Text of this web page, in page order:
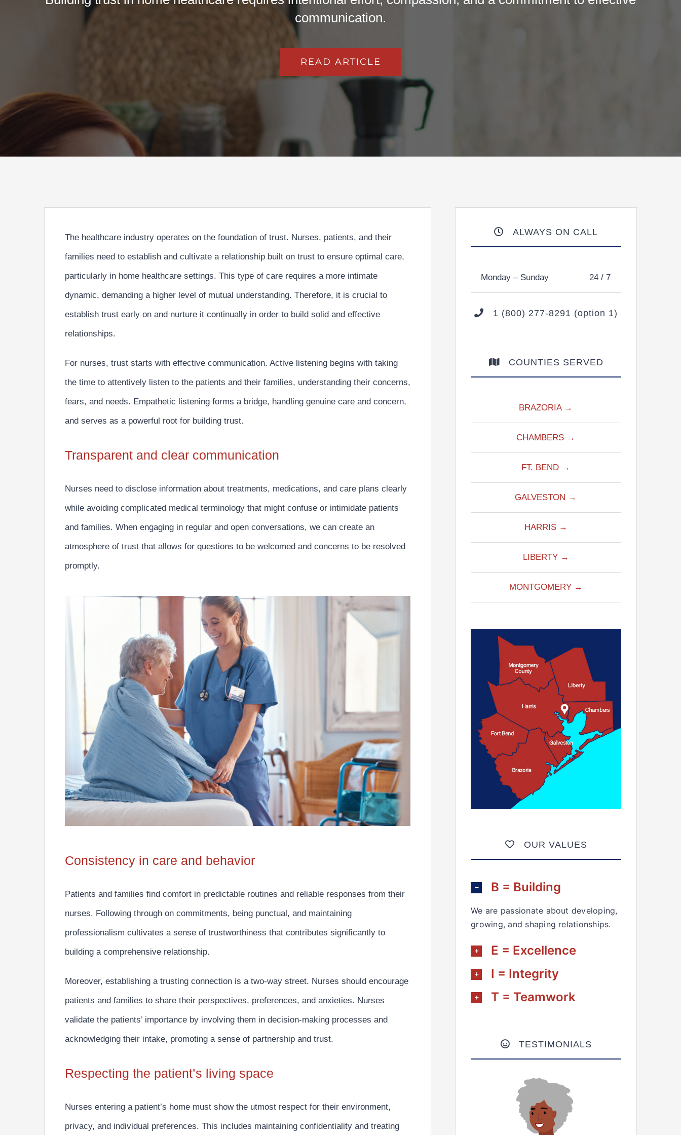
communication.
READ ARTICLE
The healthcare industry operates on the foundation of trust. Nurses, patients, and their
families need to establish and cultivate a relationship built on trust to ensure optimal care,
particularly in home healthcare settings. This type of care requires a more intimate
dynamic, demanding a higher level of mutual understanding. Therefore, it is crucial to
establish trust early on and nurture it continually in order to build solid and effective
relationships.
For nurses, trust starts with effective communication. Active listening begins with taking
the time to attentively listen to the patients and their families, understanding their concerns,
fears, and needs. Empathetic listening forms a bridge, handling genuine care and concern,
and serves as a powerful root for building trust.
Transparent and clear communication
Nurses need to disclose information about treatments, medications, and care plans clearly
while avoiding complicated medical terminology that might confuse or intimidate patients
and families. When engaging in regular and open conversations, we can create an
atmosphere of trust that allows for questions to be welcomed and concerns to be resolved
promptly.
Consistency in care and behavior
Patients and families find comfort in predictable routines and reliable responses from their
nurses. Following through on commitments, being punctual, and maintaining
professionalism cultivates a sense of trustworthiness that contributes significantly to
building a comprehensive relationship.
Moreover, establishing a trusting connection is a two-way street. Nurses should encourage
patients and families to share their perspectives, preferences, and anxieties. Nurses
validate the patients’ importance by involving them in decision-making processes and
acknowledging their intake, promoting a sense of partnership and trust.
Respecting the patient’s living space
Nurses entering a patient’s home must show the utmost respect for their environment,
privacy, and individual preferences. This includes maintaining confidentiality and treating
ALWAYS ON CALL
Monday – Sunday 24 / 7
1 (800) 277-8291 (option 1)
COUNTIES SERVED
BRAZORIA →
CHAMBERS →
FT. BEND →
GALVESTON →
HARRIS →
LIBERTY →
MONTGOMERY →
OUR VALUES
B = Building
We are passionate about developing,
growing, and shaping relationships.
E = Excellence
I = Integrity
T = Teamwork
TESTIMONIALS